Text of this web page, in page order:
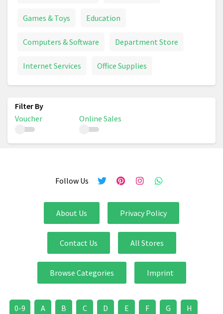
Games & Toys Education
Computers & Software Department Store
Internet Services Office Supplies
Voucher Online Sales
Follow Us
About Us Privacy Policy
Contact Us All Stores
Browse Categories Imprint
0-9 A B C D E F G H